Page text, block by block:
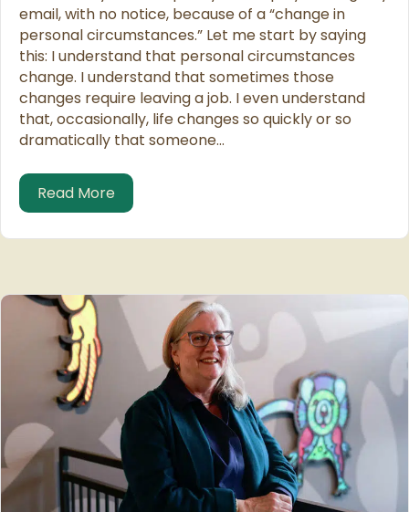
email, with no notice, because of a “change in
personal circumstances.” Let me start by saying
this: I understand that personal circumstances
change. I understand that sometimes those
changes require leaving a job. I even understand
that, occasionally, life changes so quickly or so
dramatically that someone…
Read Moreabout Friend or Employee?